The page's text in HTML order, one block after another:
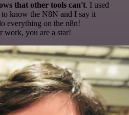
that other tools can't. I used
know the N8N and I say it
everything on the n8n!
work, you are a star!